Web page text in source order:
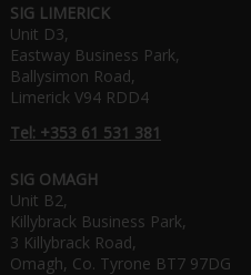
SIG LIMERICK
Unit D3,
Eastway Business Park,
Ballysimon Road,
Limerick V94 RDD4
Tel: +353 61 531 381
SIG OMAGH
Unit B2,
Killybrack Business Park,
3 Killybrack Road,
Omagh, Co. Tyrone BT7 97DG